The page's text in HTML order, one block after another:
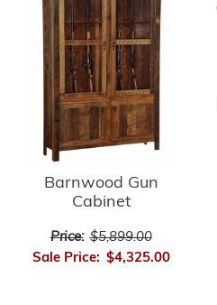
Barnwood Gun
Cabinet
Price: $5,899.00
Sale Price: $4,325.00